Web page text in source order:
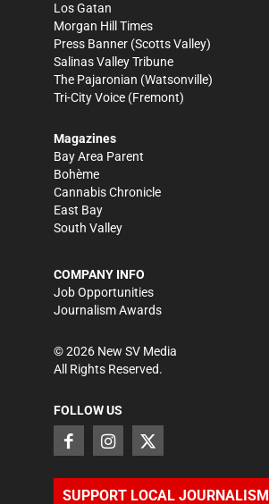
Los Gatan
Morgan Hill Times
Press Banner (Scotts Valley)
Salinas Valley Tribune
The Pajaronian (Watsonville)
Tri-City Voice (Fremont)
Magazines
Bay Area Parent
Bohème
Cannabis Chronicle
East Bay
South Valley
COMPANY INFO
Job Opportunities
Journalism Awards
©2026 New SV Media
All Rights Reserved.
FOLLOW US
SUPPORT LOCAL JOURNALISM